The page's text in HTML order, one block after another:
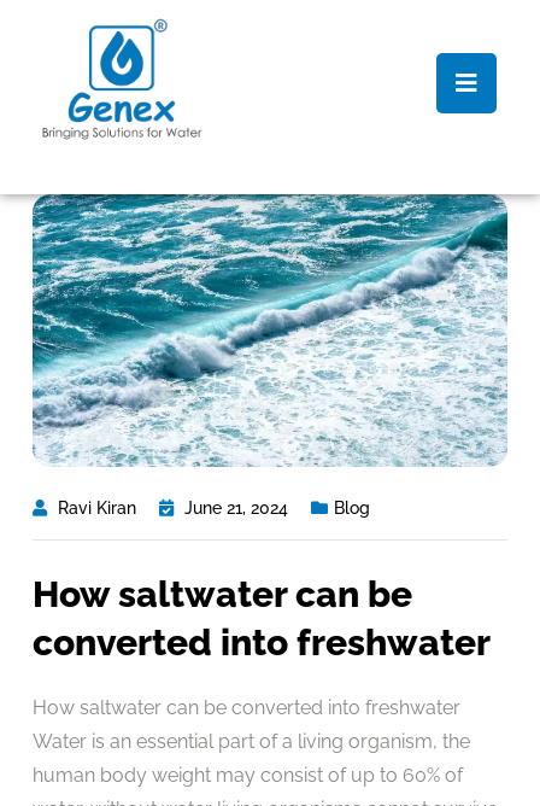
Ravi Kiran June 21, 2024 Blog
How saltwater can be
converted into freshwater
How saltwater can be converted into freshwater
Water is an essential part of a living organism, the
human body weight may consist of up to 60% of